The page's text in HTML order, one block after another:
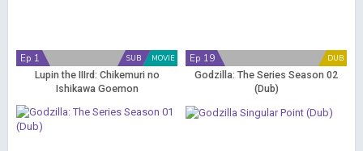
MOVIE
SUB
Ep 1
Lupin the IIIrd: Chikemuri no
Ishikawa Goemon
DUB
Ep 19
Godzilla: The Series Season 02
(Dub)